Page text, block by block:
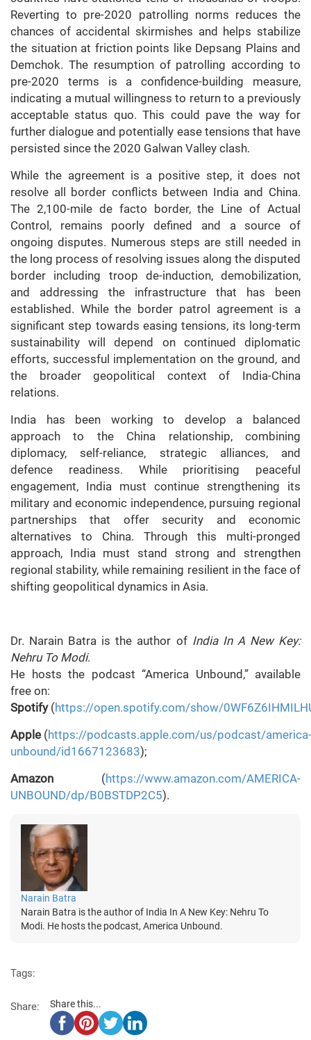
Reverting to pre-2020 patrolling norms reduces the
chances of accidental skirmishes and helps stabilize
the situation at friction points like Depsang Plains and
Demchok. The resumption of patrolling according to
pre-2020 terms is a confidence-building measure,
indicating a mutual willingness to return to a previously
acceptable status quo. This could pave the way for
further dialogue and potentially ease tensions that have
persisted since the 2020 Galwan Valley clash.
While the agreement is a positive step, it does not
resolve all border conflicts between India and China.
The 2,100-mile de facto border, the Line of Actual
Control, remains poorly defined and a source of
ongoing disputes. Numerous steps are still needed in
the long process of resolving issues along the disputed
border including troop de-induction, demobilization,
and addressing the infrastructure that has been
established. While the border patrol agreement is a
significant step towards easing tensions, its long-term
sustainability will depend on continued diplomatic
efforts, successful implementation on the ground, and
the broader geopolitical context of India-China
relations.
India has been working to develop a balanced
approach to the China relationship, combining
diplomacy, self-reliance, strategic alliances, and
defence readiness. While prioritising peaceful
engagement, India must continue strengthening its
military and economic independence, pursuing regional
partnerships that offer security and economic
alternatives to China. Through this multi-pronged
approach, India must stand strong and strengthen
regional stability, while remaining resilient in the face of
shifting geopolitical dynamics in Asia.
Dr. Narain Batra is the author of India In A New Key:
Nehru To Modi.
He hosts the podcast “America Unbound,” available
free on:
Spotify(https://open.spotify.com/show/
Apple (https://podcasts.apple.com/us/podcast/america-
unbound/id1667123683);
Amazon (https://www.amazon.com/AMERICA-
UNBOUND/dp/B0BSTDP2C5).
Narain Batra
Narain Batra is the author of India In A New Key: Nehru To
Modi. He hosts the podcast, America Unbound.
Tags:
Share: Share this...